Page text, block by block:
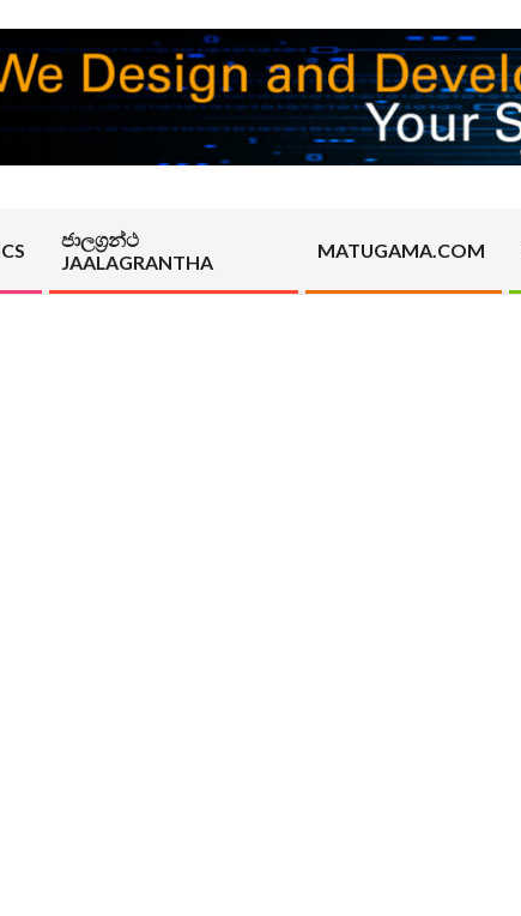
ජාලග්‍රන්ථ
JAALAGRANTHA
MATUGAMA.COM